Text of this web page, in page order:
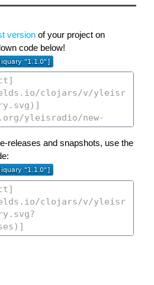
version of your project on
code below!
releases and snapshots, use the